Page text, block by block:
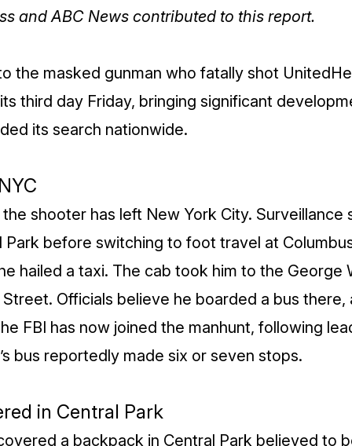
and ABC News contributed to this report.
the masked gunman who fatally shot
third day Friday, bringing significant
its search nationwide.
shooter has left New York City. Surveillance
before switching to foot travel at
hailed a taxi. The cab took him to the George
Officials believe he boarded a bus there,
FBI has now joined the manhunt, following
bus reportedly made six or seven stops.
in Central Park
a backpack in Central Park believed to